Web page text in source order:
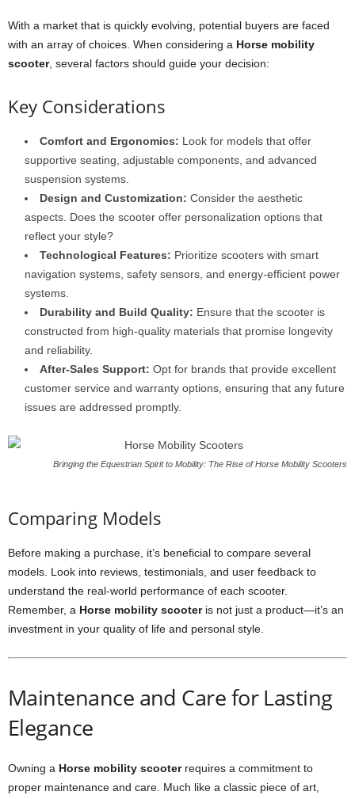
With a market that is quickly evolving, potential buyers are faced
with an array of choices. When considering a Horse mobility
scooter, several factors should guide your decision:
Key Considerations
Comfort and Ergonomics: Look for models that offer
supportive seating, adjustable components, and advanced
suspension systems.
Design and Customization: Consider the aesthetic
aspects. Does the scooter offer personalization options that
reflect your style?
Technological Features: Prioritize scooters with smart
navigation systems, safety sensors, and energy-efficient power
systems.
Durability and Build Quality: Ensure that the scooter is
constructed from high-quality materials that promise longevity
and reliability.
After-Sales Support: Opt for brands that provide excellent
customer service and warranty options, ensuring that any future
issues are addressed promptly.
Bringing the Equestrian Spirit to Mobility: The Rise of Horse Mobility Scooters
Comparing Models
Before making a purchase, it’s beneficial to compare several
models. Look into reviews, testimonials, and user feedback to
understand the real-world performance of each scooter.
Remember, a Horse mobility scooteris not just a product—it’s an
investment in your quality of life and personal style.
Maintenance and Care for Lasting
Elegance
Owning a Horse mobility scooterrequires a commitment to
proper maintenance and care. Much like a classic piece of art,